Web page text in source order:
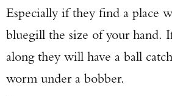
Especially if they find a place
bluegill the size of your hand.
along they will have a ball
worm under a bobber.